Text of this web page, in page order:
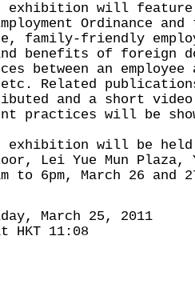
will feature
Ordinance and
family-friendly
benefits of foreign
between an employee
Related
and a short
practices will be
will be held
Lei Yue Mun Plaza,
to 6pm, March 26 and
March 25, 2011
HKT 11:08